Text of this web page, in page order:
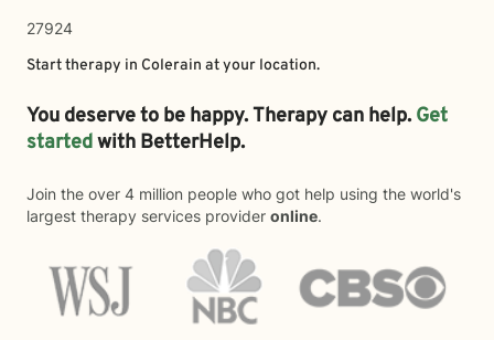
27924
Start therapy in Colerain at your location.
You deserve to be happy. Therapy can help. Get
startedwith BetterHelp.
Join the over 4 million people who got help using the world's
largest therapy services provider online.